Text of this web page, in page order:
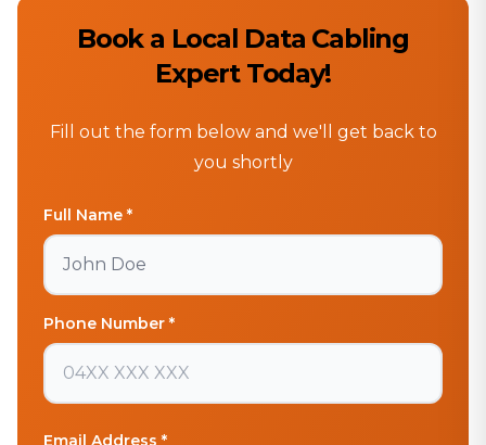
Book a Local Data Cabling
Expert Today!
Fill out the form below and we'll get back to
you shortly
Full Name *
Phone Number *
Email Address *